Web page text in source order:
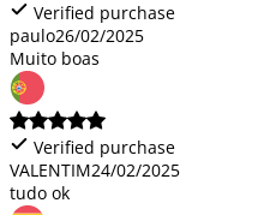
Verified purchase
paulo26/02/2025
Muito boas
Verified purchase
VALENTIM24/02/2025
tudo ok